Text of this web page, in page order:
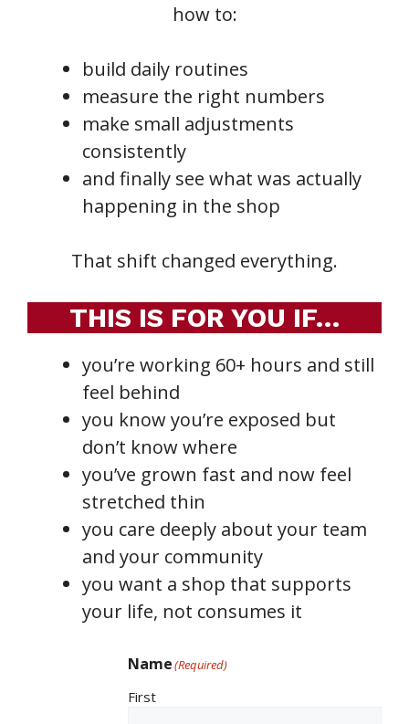
how to:
build daily routines
measure the right numbers
make small adjustments
consistently
and finally see what was actually
happening in the shop
That shift changed everything.
THIS IS FOR YOU IF…
you’re working 60+ hours and still
feel behind
you know you’re exposed but
don’t know where
you’ve grown fast and now feel
stretched thin
you care deeply about your team
and your community
you want a shop that supports
your life, not consumes it
Name(Required)
First